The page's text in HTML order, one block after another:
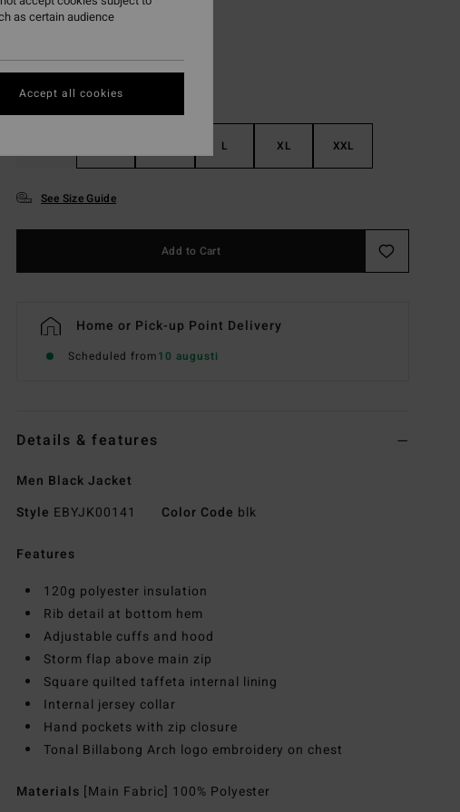
L XL XXL
See Size Guide
Add to Cart
Home or Pick-up Point Delivery
Scheduled from10 augusti
Details & features
Men Black Jacket
Style EBYJK00141 Color Code blk
Features
120g polyester insulation
Rib detail at bottom hem
Adjustable cuffs and hood
Storm flap above main zip
Square quilted taffeta internal lining
Internal jersey collar
Hand pockets with zip closure
Tonal Billabong Arch logo embroidery on chest
Materials [Main Fabric] 100% Polyester
as certain audience
Accept all cookies